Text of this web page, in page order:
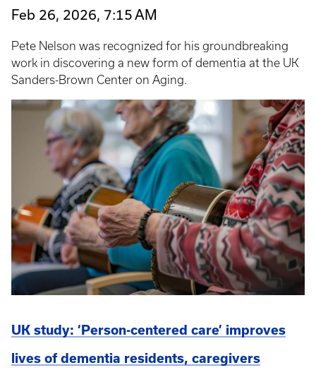
Feb 26, 2026, 7:15 AM
Pete Nelson was recognized for his groundbreaking
work in discovering a new form of dementia at the UK
Sanders-Brown Center on Aging.
UK study: ‘Person-centered care’ improves
lives of dementia residents, caregivers